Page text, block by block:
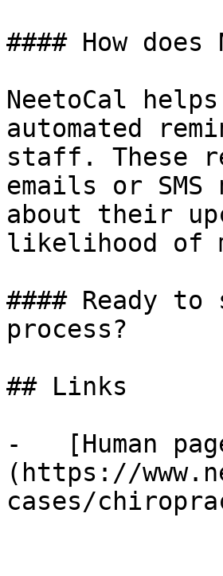
#### How
NeetoCal
automated
staff. These
emails or
about their
likelihood of
#### Ready
process?
## Links
-   [Human
(https://